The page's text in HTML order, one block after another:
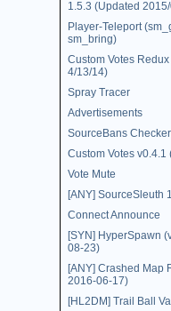
1.5.3 (Updated
Player-Teleport
sm_bring)
Custom Votes
4/13/14)
Spray Tracer
Advertisements
SourceBans Checker
Custom Votes v0.4.1
Vote Mute
[ANY] SourceSleuth
Connect Announce
[SYN] HyperSpawn
08-23)
[ANY] Crashed Map
2016-06-17)
[HL2DM] Trail Ball